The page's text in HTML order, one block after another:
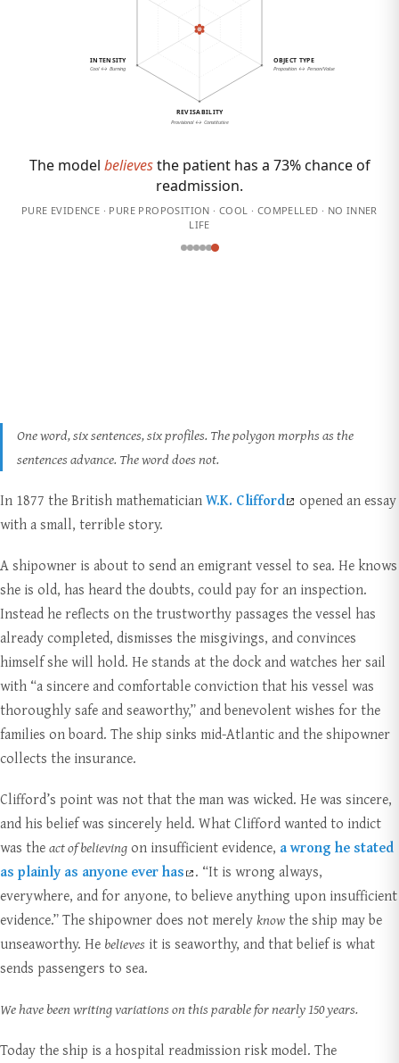
One word, six sentences, six profiles. The polygon morphs as the
sentences advance. The word does not.
In 1877 the British mathematicianW.K. Clifford
opened an essay
with a small, terrible story.
A shipowner is about to send an emigrant vessel to sea. He knows
she is old, has heard the doubts, could pay for an inspection.
Instead he reflects on the trustworthy passages the vessel has
already completed, dismisses the misgivings, and convinces
himself she will hold. He stands at the dock and watches her sail
with “a sincere and comfortable conviction that his vessel was
thoroughly safe and seaworthy,” and benevolent wishes for the
families on board. The ship sinks mid-Atlantic and the shipowner
collects the insurance.
Clifford’s point was not that the man was wicked. He was sincere,
and his belief was sincerely held. What Clifford wanted to indict
was theact of believingon insufficient evidence, a wrong he stated
as plainly as anyone ever has . “It is wrong always,
everywhere, and for anyone, to believe anything upon insufficient
evidence.” The shipowner does not merelyknowthe ship may be
unseaworthy. He believes it is seaworthy, and that belief is what
sends passengers to sea.
We have been writing variations on this parable for nearly 150 years.
Today the ship is a hospital readmission risk model. The